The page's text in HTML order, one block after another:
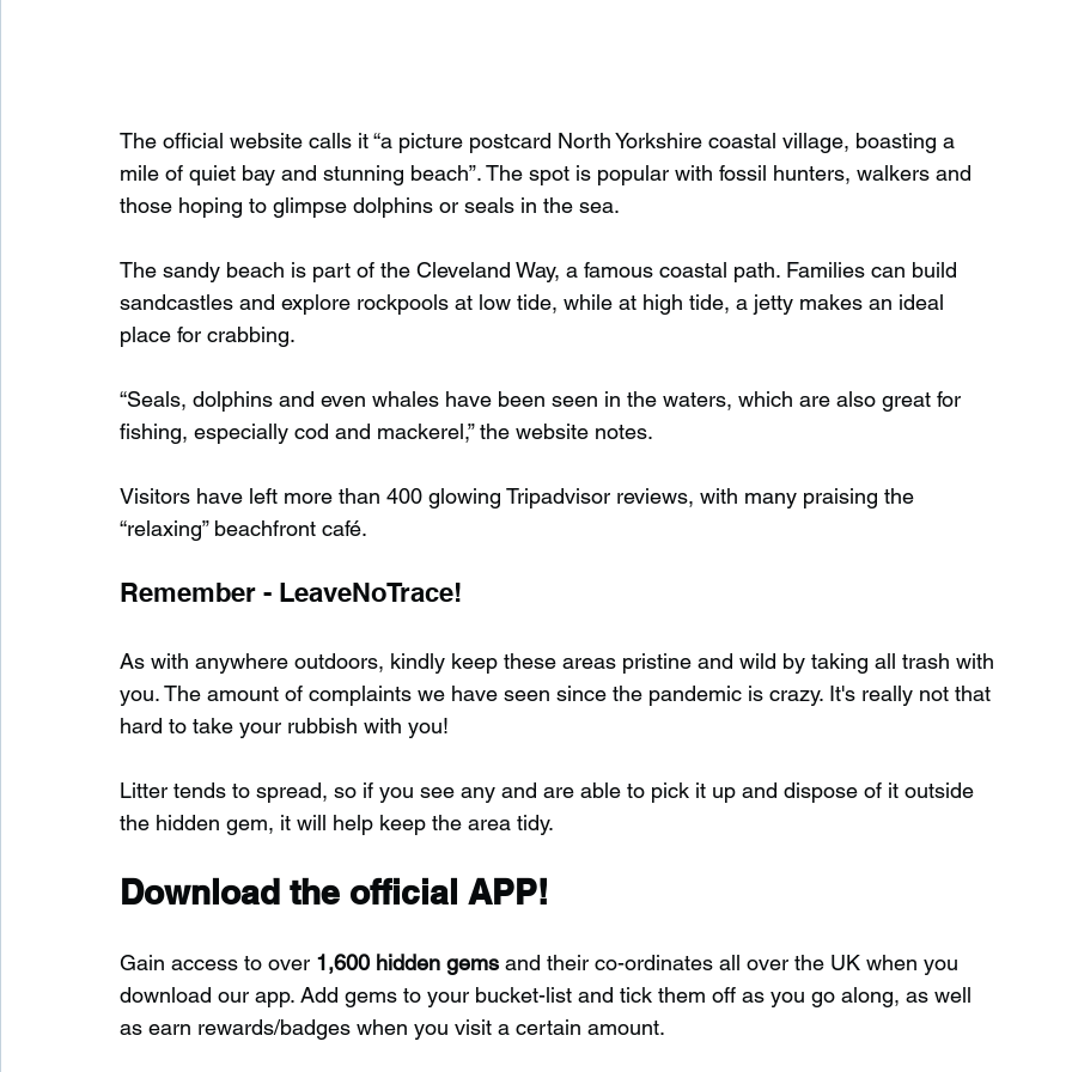
The official website calls it “a picture postcard North Yorkshire coastal village, boasting a
mile of quiet bay and stunning beach”. The spot is popular with fossil hunters, walkers and
those hoping to glimpse dolphins or seals in the sea.
The sandy beach is part of the Cleveland Way, a famous coastal path. Families can build
sandcastles and explore rockpools at low tide, while at high tide, a jetty makes an ideal
place for crabbing.
“Seals, dolphins and even whales have been seen in the waters, which are also great for
fishing, especially cod and mackerel,” the website notes.
Visitors have left more than 400 glowing Tripadvisor reviews, with many praising the
“relaxing” beachfront café.
Remember - LeaveNoTrace!
As with anywhere outdoors, kindly keep these areas pristine and wild by taking all trash with
you. The amount of complaints we have seen since the pandemic is crazy. It's really not that
hard to take your rubbish with you!
Litter tends to spread, so if you see any and are able to pick it up and dispose of it outside
the hidden gem, it will help keep the area tidy.
Download the official APP!
Gain access to over 1,600 hidden gems and their co-ordinates all over the UK when you
download our app. Add gems to your bucket-list and tick them off as you go along, as well
as earn rewards/badges when you visit a certain amount.